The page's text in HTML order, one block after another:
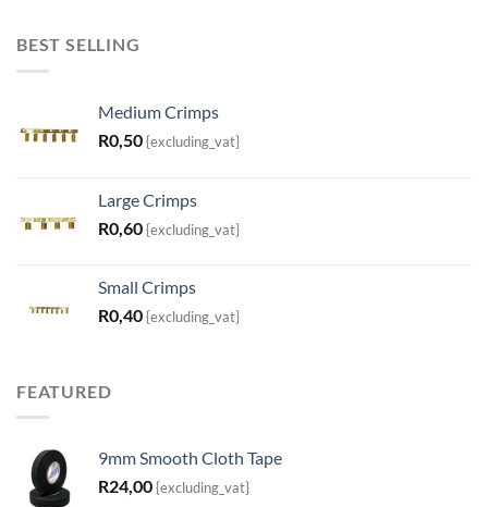
BEST SELLING
Medium Crimps
R0,50{excluding_vat}
Large Crimps
R0,60{excluding_vat}
Small Crimps
R0,40{excluding_vat}
FEATURED
9mm Smooth Cloth Tape
R24,00{excluding_vat}